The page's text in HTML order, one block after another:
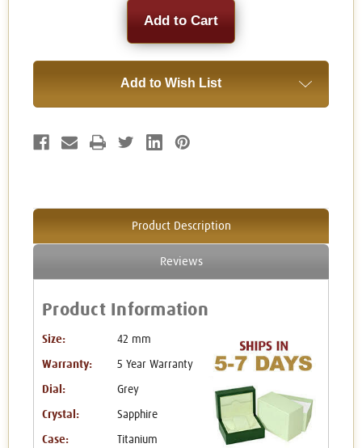
Add to Wish List
Product Description
Reviews
Product Information
Size: 42 mm
Warranty: 5 Year Warranty
Dial: Grey
Crystal: Sapphire
Case: Titanium